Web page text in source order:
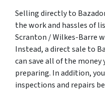
Selling directly to
the work and hassles of
Scranton / Wilkes-Barre
Instead, a direct sale to
can save all of the money
preparing. In addition,
inspections and repairs